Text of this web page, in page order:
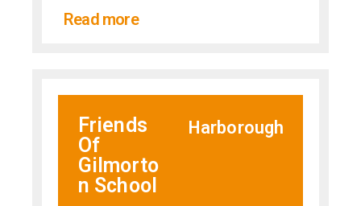
Read more
Friends
Of
Gilmorto
n School
Harborough